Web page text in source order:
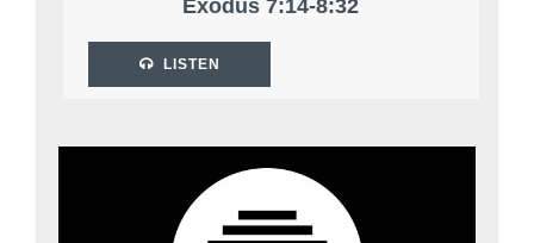
Exodus 7:14-8:32
LISTEN